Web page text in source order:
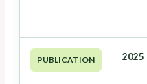
PUBLICATION 2025